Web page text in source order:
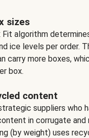
sizes
Fit algorithm
ice levels per order.
carry more boxes,
box.
content
suppliers who
in corrugate and
(by weight) uses